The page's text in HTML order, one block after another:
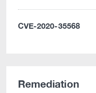
CVE-2020-35568
Remediation